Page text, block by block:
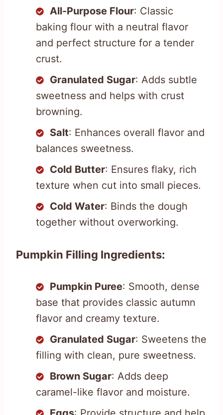
All-Purpose Flour: Classic
baking flour with a neutral flavor
and perfect structure for a tender
crust.
Granulated Sugar: Adds subtle
sweetness and helps with crust
browning.
Salt: Enhances overall flavor and
balances sweetness.
Cold Butter: Ensures flaky, rich
texture when cut into small pieces.
Cold Water: Binds the dough
together without overworking.
Pumpkin Filling Ingredients:
Pumpkin Puree: Smooth, dense
base that provides classic autumn
flavor and creamy texture.
Granulated Sugar: Sweetens the
filling with clean, pure sweetness.
Brown Sugar: Adds deep
caramel-like flavor and moisture.